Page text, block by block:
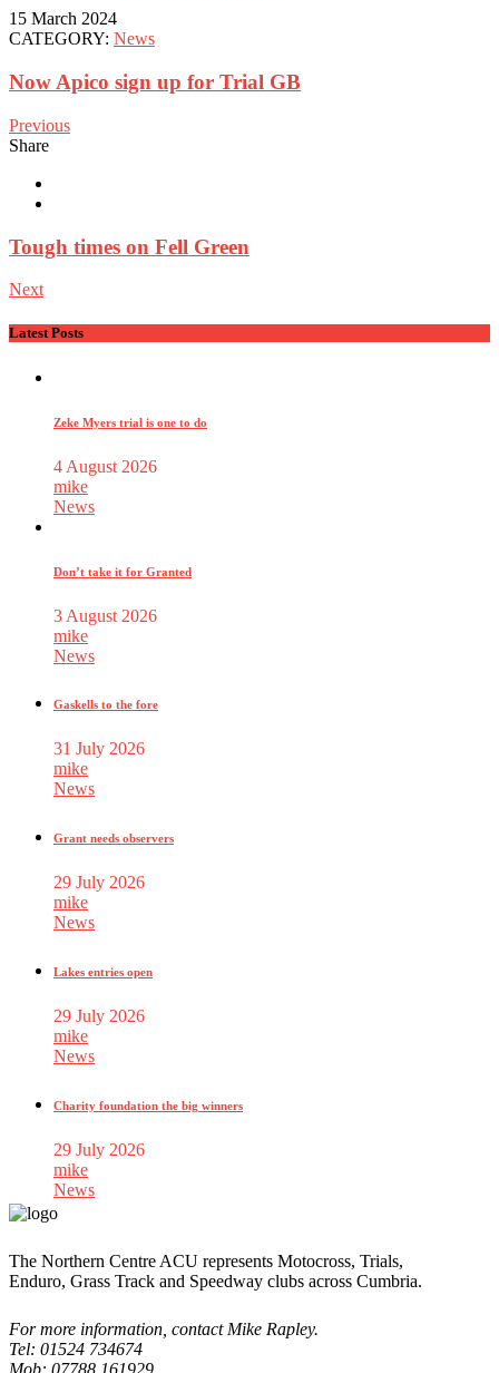
15 March 2024
CATEGORY: News
Now Apico sign up for Trial GB
Previous
Share
Tough times on Fell Green
Next
Latest Posts
Zeke Myers trial is one to do
4 August 2026
mike
News
Don’t take it for Granted
3 August 2026
mike
News
Gaskells to the fore
31 July 2026
mike
News
Grant needs observers
29 July 2026
mike
News
Lakes entries open
29 July 2026
mike
News
Charity foundation the big winners
29 July 2026
mike
News
The Northern Centre ACU represents Motocross, Trials,
Enduro, Grass Track and Speedway clubs across Cumbria.
For more information, contact Mike Rapley.
Tel: 01524 734674